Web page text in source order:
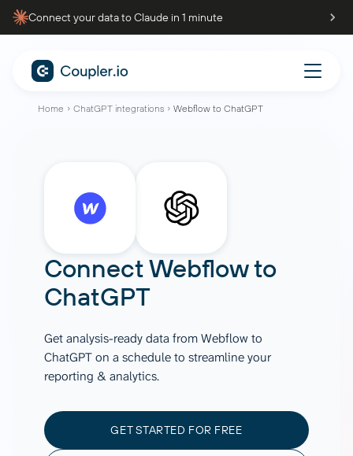
Connect your data to Claude in 1 minute
Home ChatGPT integrations Webflow to ChatGPT
ConnectWebflowto
ChatGPT
Get analysis-ready data from Webflow to
ChatGPT on a schedule to streamline your
reporting & analytics.
GET STARTED FOR FREE